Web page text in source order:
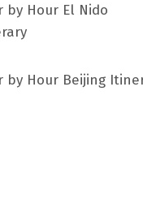
by Hour El Nido
by Hour Beijing